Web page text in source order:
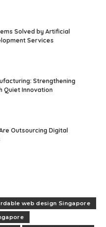
Solved by Artificial
Services
Strengthening
Quiet Innovation
Outsourcing Digital
web design Singapore